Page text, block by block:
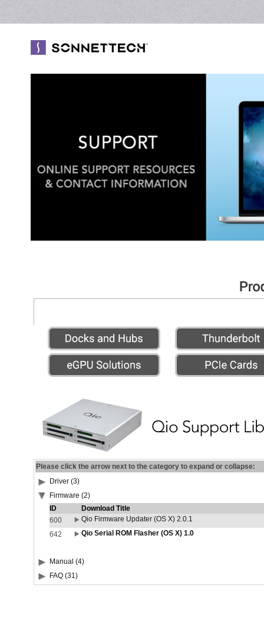
Please click the arrow next to the category to expand or collapse:
Driver (3)
Firmware (2)
ID
Download Title
600
Qio Firmware Updater (OS X) 2.0.1
642
Qio Serial ROM Flasher (OS X) 1.0
Manual (4)
FAQ (31)